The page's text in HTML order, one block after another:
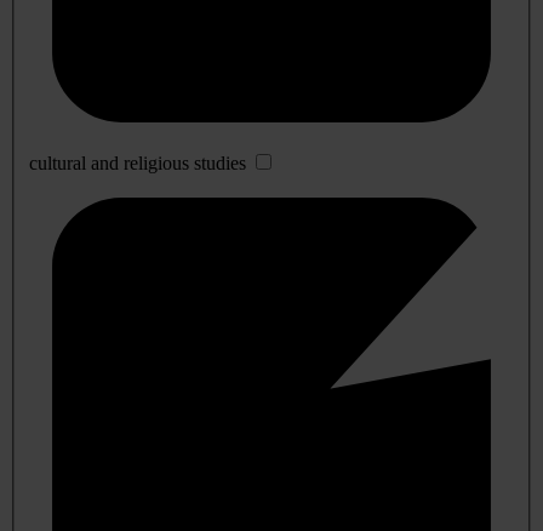
cultural and religious studies